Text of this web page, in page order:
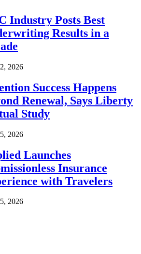
Industry Posts Best
Results in a
2026
Success Happens
Renewal, Says Liberty
Study
2026
Launches
Insurance
with Travelers
2026